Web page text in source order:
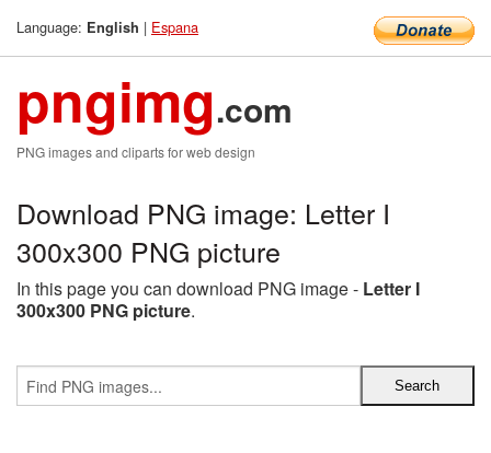
Language: English | Espana
pngimg.com
PNG images and cliparts for web design
Download PNG image: Letter I
300x300 PNG picture
In this page you can download PNG image - Letter I
300x300 PNG picture.